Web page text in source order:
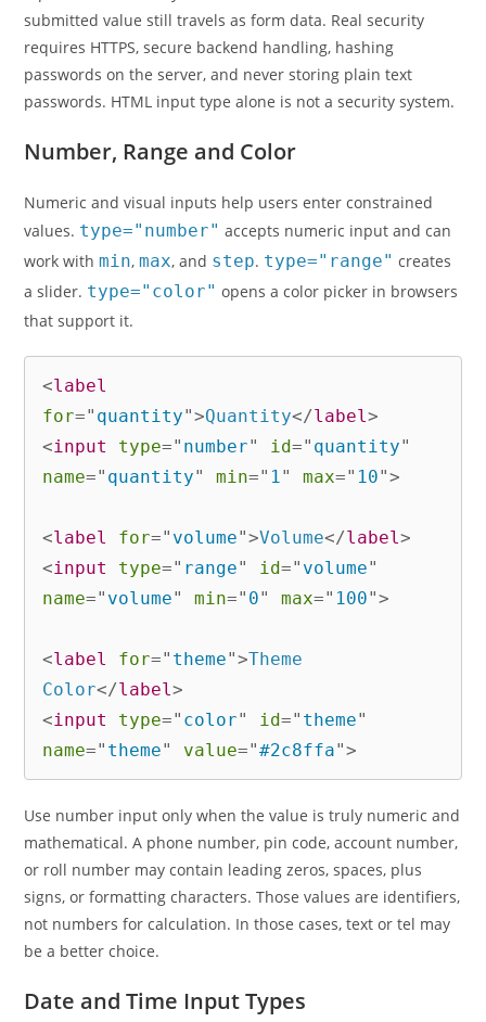
submitted value still travels as form data. Real security
requires HTTPS, secure backend handling, hashing
passwords on the server, and never storing plain text
passwords. HTML input type alone is not a security system.
Number, Range and Color
Numeric and visual inputs help users enter constrained
values. type="number" accepts numeric input and can
work withmin,max, and step. type="range" creates
a slider. type="color" opens a color picker in browsers
that support it.
<label
for=" quantity">Quantity</label>
<input type=" number" id=" quantity"
name=" quantity" min=" 1 " max=" 10">
<label for=" volume">Volume</label>
<input type=" range" id=" volume"
name=" volume" min=" 0" max=" 100">
<label for=" theme">Theme
Color</label>
<input type=" color" id=" theme"
name=" theme" value="#2c8ffa">
Use number input only when the value is truly numeric and
mathematical. A phone number, pin code, account number,
or roll number may contain leading zeros, spaces, plus
signs, or formatting characters. Those values are identifiers,
not numbers for calculation. In those cases, text or tel may
be a better choice.
Date and Time Input Types